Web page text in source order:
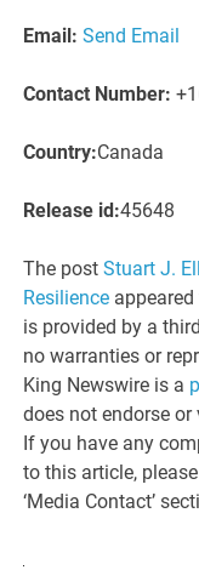
Email: Send Email
Contact Number:
Country:Canada
Release id:45648
The postStuart J.
Resilience
is provided by a
no warranties or
King Newswire is a
does not endorse
If you have any
to this article,
‘Media Contact’